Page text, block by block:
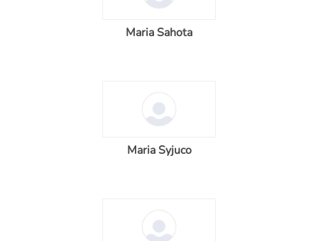
Maria Sahota
Maria Syjuco